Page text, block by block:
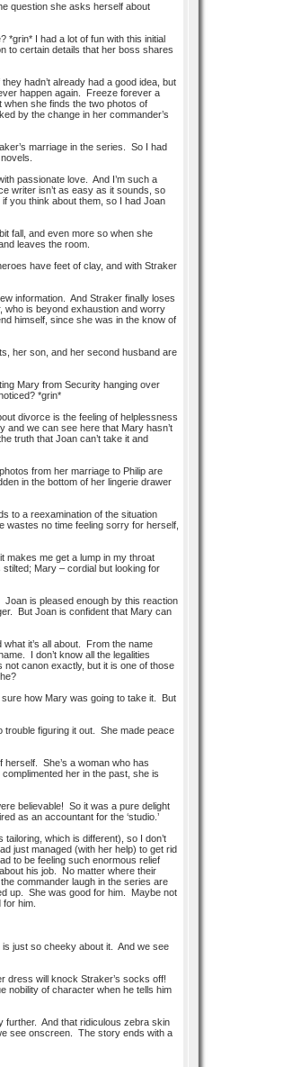
question she asks herself about
*grin* I had a lot of fun with this initial
to certain details that her boss shares
hadn’t already had a good idea, but
happen again. Freeze forever a
when she finds the two photos of
by the change in her commander’s
marriage in the series. So I had
passionate love. And I’m such a
writer isn’t as easy as it sounds, so
you think about them, so I had Joan
fall, and even more so when she
leaves the room.
have feet of clay, and with Straker
information. And Straker finally loses
who is beyond exhaustion and worry
himself, since she was in the know of
her son, and her second husband are
Mary from Security hanging over
*grin*
divorce is the feeling of helplessness
we can see here that Mary hasn’t
truth that Joan can’t take it and
from her marriage to Philip are
in the bottom of her lingerie drawer
to a reexamination of the situation
wastes no time feeling sorry for herself,
makes me get a lump in my throat
Mary – cordial but looking for
Joan is pleased enough by this reaction
But Joan is confident that Mary can
it’s all about. From the name
I don’t know all the legalities
canon exactly, but it is one of those
how Mary was going to take it. But
trouble figuring it out. She made peace
herself. She’s a woman who has
her in the past, she is
believable! So it was a pure delight
as an accountant for the ‘studio.’
which is different), so I don’t
just managed (with her help) to get rid
to be feeling such enormous relief
his job. No matter where their
commander laugh in the series are
up. She was good for him. Maybe not
him.
just so cheeky about it. And we see
dress will knock Straker’s socks off!
nobility of character when he tells him
further. And that ridiculous zebra skin
see onscreen. The story ends with a